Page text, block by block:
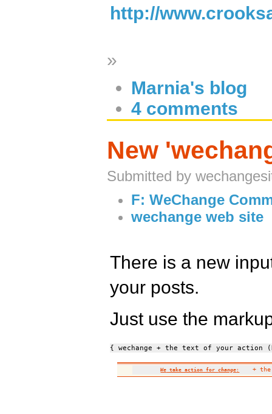
http://
»
Marnia's blog
4 comments
New
Submitted by
F: WeChange
wechange web site
There is a new
your posts.
Just use the
{ wechange + the text of your action
We take action forchange: + the